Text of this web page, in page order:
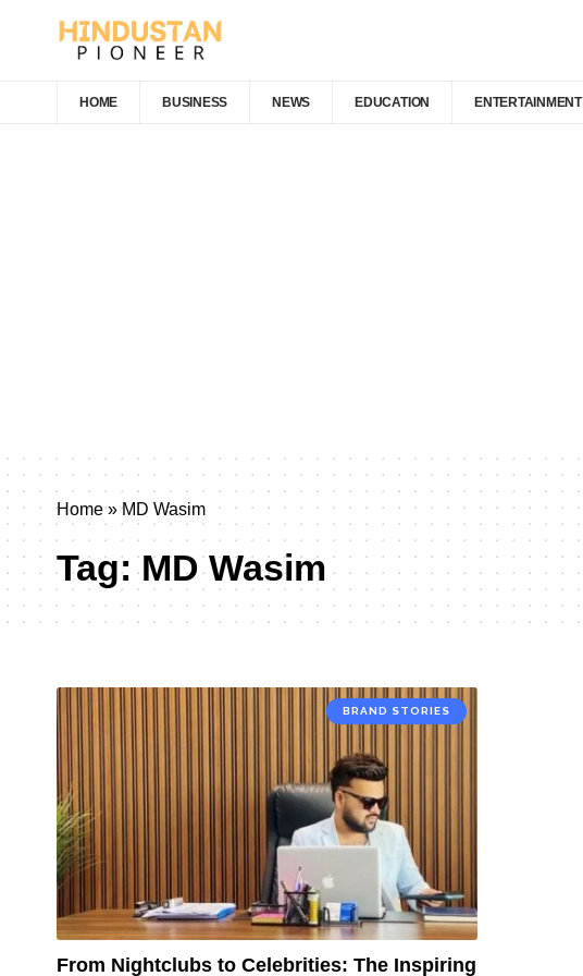
HOME BUSINESS NEWS EDUCATION ENTERTAINMENT
Home»MD Wasim
Tag:MD Wasim
BRAND STORIES
From Nightclubs to Celebrities: The Inspiring